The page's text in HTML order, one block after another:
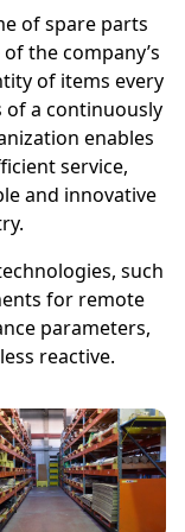
of spare parts
the company’s
of items every
of a continuously
enables
service,
and innovative
such
for remote
parameters,
reactive.